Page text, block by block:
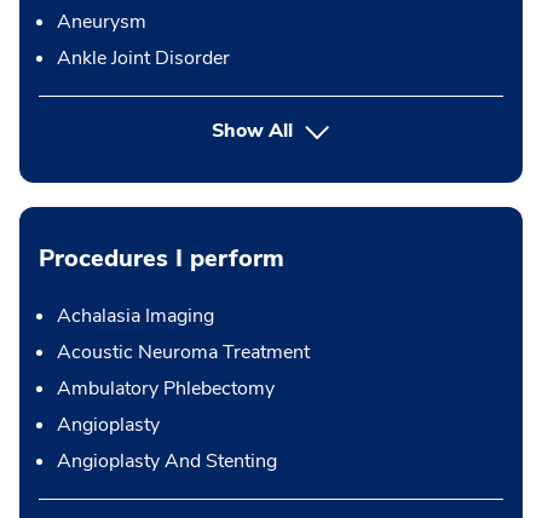
Aneurysm
Ankle Joint Disorder
Show All
Procedures I perform
Achalasia Imaging
Acoustic Neuroma Treatment
Ambulatory Phlebectomy
Angioplasty
Angioplasty And Stenting